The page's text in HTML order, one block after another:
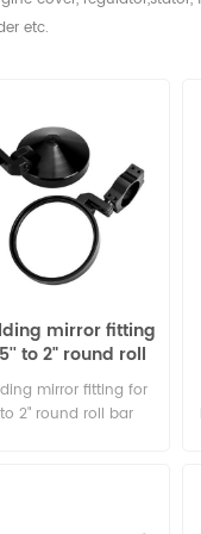
etc.
mirror fitting
to 2" round roll
bar
mirror fitting for
to 2" round roll bar